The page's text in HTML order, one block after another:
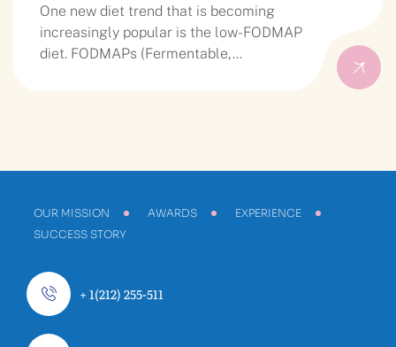
One new diet trend that is becoming
increasingly popular is the low-FODMAP
diet. FODMAPs (Fermentable,…
OUR MISSION AWARDS
EXPERIENCE
SUCCESS STORY
+ 1(212) 255-511